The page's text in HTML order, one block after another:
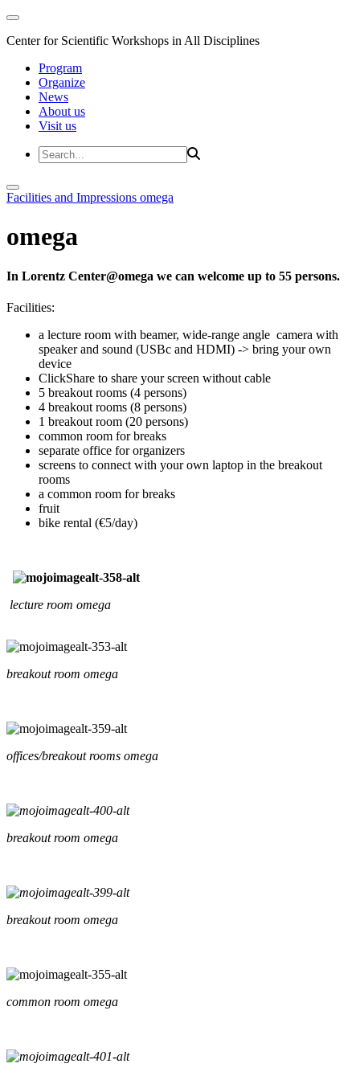
Center for Scientific Workshops in All Disciplines
Program
Organize
News
About us
Visit us
Facilities and Impressions omega
omega
In Lorentz Center@omega we can welcome up to 55 persons.
Facilities:
a lecture room with beamer, wide-range angle camera with
speaker and sound (USBc and HDMI) -> bring your own
device
ClickShare to share your screen without cable
5 breakout rooms (4 persons)
4 breakout rooms (8 persons)
1 breakout room (20 persons)
common room for breaks
separate office for organizers
screens to connect with your own laptop in the breakout
rooms
a common room for breaks
fruit
bike rental (€5/day)
lecture room omega
breakout room omega
offices/breakout rooms omega
breakout room omega
breakout room omega
common room omega